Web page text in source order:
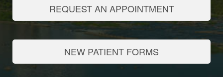
REQUEST AN APPOINTMENT
NEW PATIENT FORMS